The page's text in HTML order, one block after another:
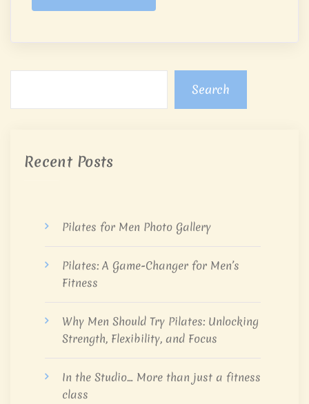
Search
Recent Posts
Pilates for Men Photo Gallery
Pilates: A Game-Changer for Men’s
Fitness
Why Men Should Try Pilates: Unlocking
Strength, Flexibility, and Focus
In the Studio… More than just a fitness
class